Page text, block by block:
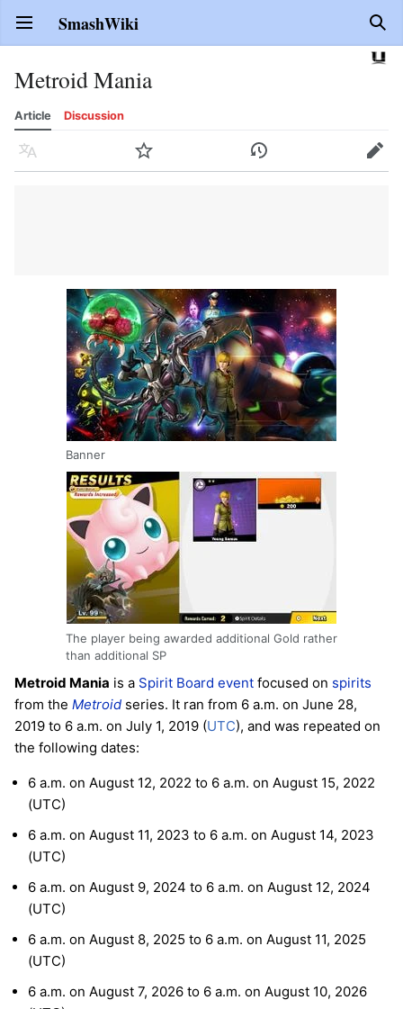
Open main menu SmashWiki
Metroid Mania
Article Discussion
Language Watch History Edit
Banner
The player being awarded additional Gold rather
than additional SP
Metroid Mania is a Spirit Board event focused on spirits
from the Metroid series. It ran from 6 a.m. on June 28,
2019 to 6 a.m. on July 1, 2019 (UTC), and was repeated on
the following dates:
6 a.m. on August 12, 2022 to 6 a.m. on August 15, 2022
(UTC)
6 a.m. on August 11, 2023 to 6 a.m. on August 14, 2023
(UTC)
6 a.m. on August 9, 2024 to 6 a.m. on August 12, 2024
(UTC)
6 a.m. on August 8, 2025 to 6 a.m. on August 11, 2025
(UTC)
6 a.m. on August 7, 2026 to 6 a.m. on August 10, 2026